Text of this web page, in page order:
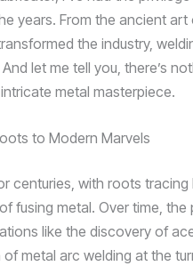
years. From the ancient
the industry,
let me tell you, there’s
metal masterpiece.
to Modern Marvels
centuries, with roots
fusing metal. Over time,
like the discovery of
metal arc welding at the